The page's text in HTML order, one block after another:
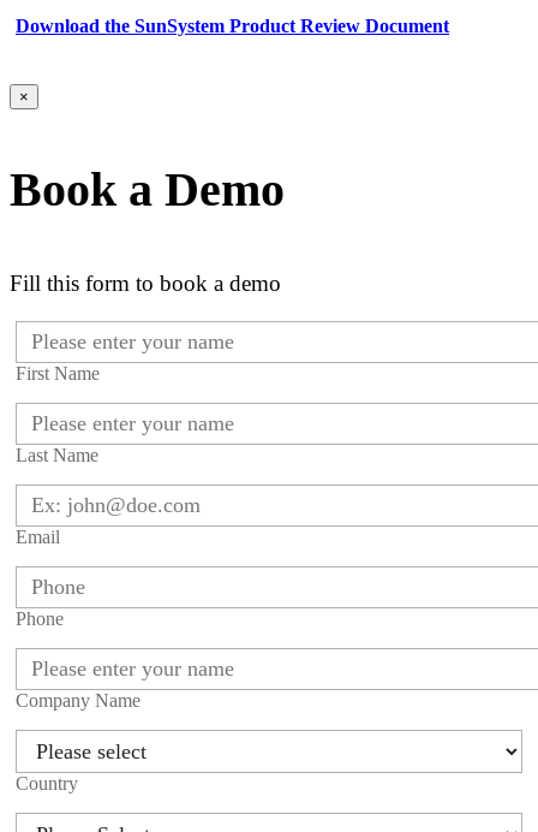
Download the SunSystem Product Review Document
×
Book a Demo
Fill this form to book a demo
First Name
Last Name
Email
Phone
Company Name
Country